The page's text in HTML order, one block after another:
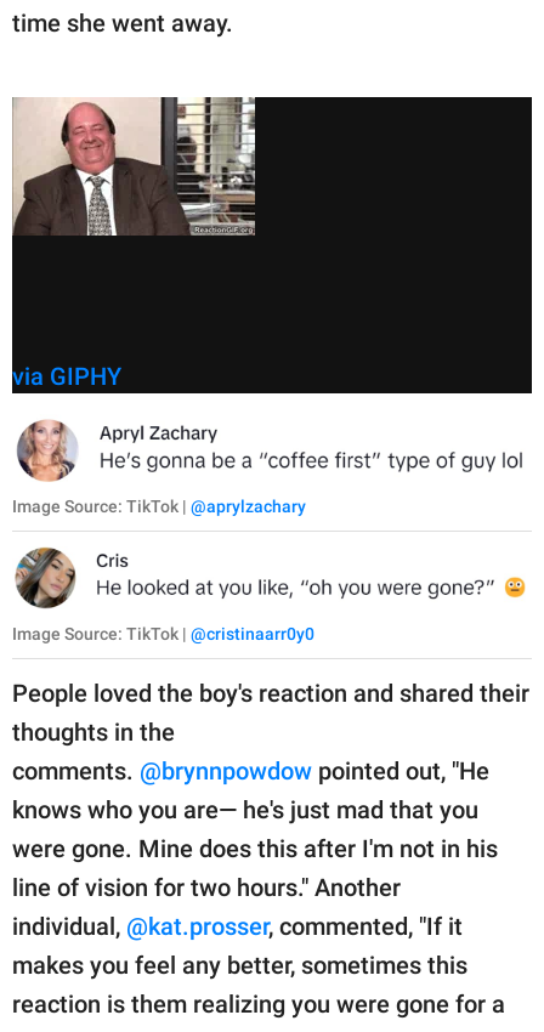
time she went away.
via GIPHY
Image Source: TikTok | @aprylzachary
Image Source: TikTok | @cristinaarr0y0
People loved the boy's reaction and shared their
thoughts in the
comments. @brynnpowdow pointed out, "He
knows who you are— he's just mad that you
were gone. Mine does this after I'm not in his
line of vision for two hours." Another
individual, @kat.prosser, commented, "If it
makes you feel any better, sometimes this
reaction is them realizing you were gone for a